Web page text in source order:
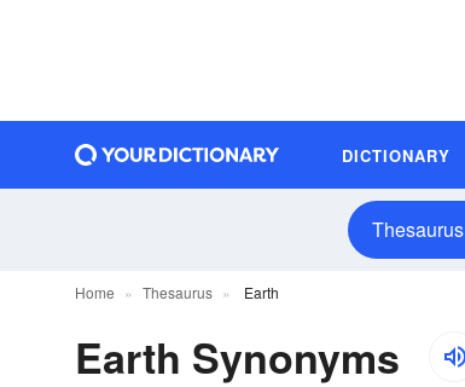
DICTIONARY
Thesaurus
Home Thesaurus Earth
Earth Synonyms